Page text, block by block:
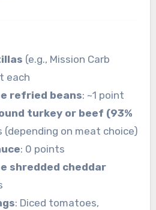
(e.g., Mission Carb
each
refried beans: ~1 point
turkey or beef (93%
(depending on meat choice)
: 0 points
shredded cheddar
: Diced tomatoes,